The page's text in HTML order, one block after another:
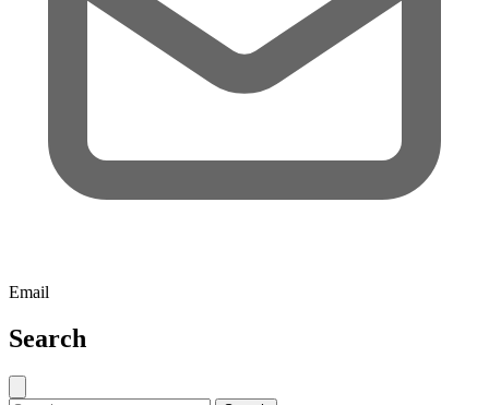
Email
Search